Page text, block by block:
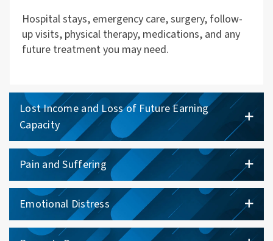
Hospital stays, emergency care, surgery, follow-
up visits, physical therapy, medications, and any
future treatment you may need.
Lost Income and Loss of Future Earning
Capacity
Pain and Suffering
Emotional Distress